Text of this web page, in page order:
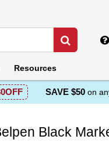
Resources
SAVE $50 on
Black